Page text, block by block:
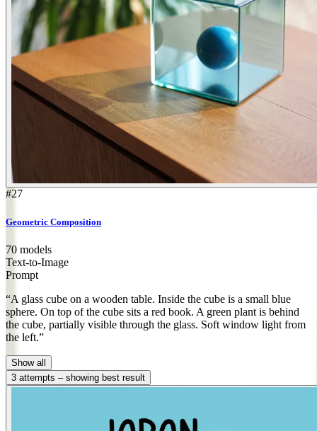
#27
Geometric Composition
70 models
Text-to-Image
Prompt
“A glass cube on a wooden table. Inside the cube is a small blue
sphere. On top of the cube sits a red book. A green plant is behind
the cube, partially visible through the glass. Soft window light from
the left.”
Show all
3 attempts – showing best result